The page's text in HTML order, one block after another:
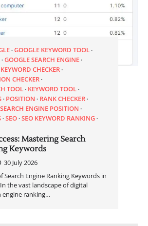
GOOGLE KEYWORD TOOL
GOOGLE SEARCH ENGINE
KEYWORD CHECKER
CHECKER
TOOL KEYWORD TOOL
POSITION
RANK CHECKER
SEARCH ENGINE POSITION
SEO SEO KEYWORD RANKING
Mastering Search
Keywords
30 July 2026
Search Engine Ranking Keywords in
the vast landscape of digital
engine ranking…